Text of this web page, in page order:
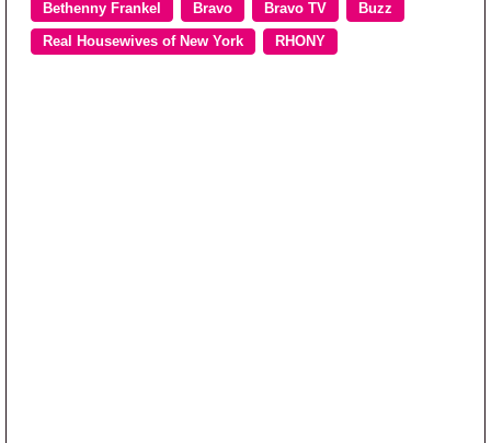
Bethenny Frankel Bravo Bravo TV Buzz
Real Housewives of New York RHONY